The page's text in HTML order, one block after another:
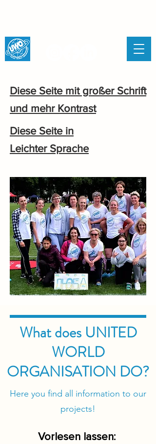
Diese Seite mit großer Schrift
und mehr Kontrast
Diese Seite in
Leichter Sprache
What does UNITED
WORLD
ORGANISATION DO?
Here you find all information to our
projects!
​Vorlesen lassen: